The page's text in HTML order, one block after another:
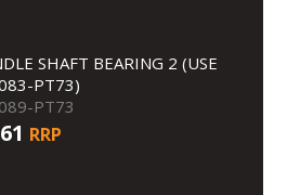
SHAFT BEARING 2 (USE
PT73)
PT73
RRP